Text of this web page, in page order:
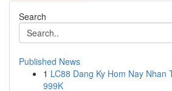
Search
Published News
1 LC88 Dang Ky Hom Nay Nhan
999K